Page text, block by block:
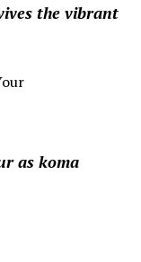
the vibrant
as koma